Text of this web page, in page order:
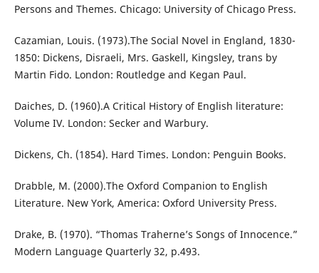
Persons and Themes. Chicago: University of Chicago Press.
Cazamian, Louis. (1973).The Social Novel in England, 1830-
1850: Dickens, Disraeli, Mrs. Gaskell, Kingsley, trans by
Martin Fido. London: Routledge and Kegan Paul.
Daiches, D. (1960).A Critical History of English literature:
Volume IV. London: Secker and Warbury.
Dickens, Ch. (1854). Hard Times. London: Penguin Books.
Drabble, M. (2000).The Oxford Companion to English
Literature. New York, America: Oxford University Press.
Drake, B. (1970). “Thomas Traherne’s Songs of Innocence.”
Modern Language Quarterly 32, p.493.